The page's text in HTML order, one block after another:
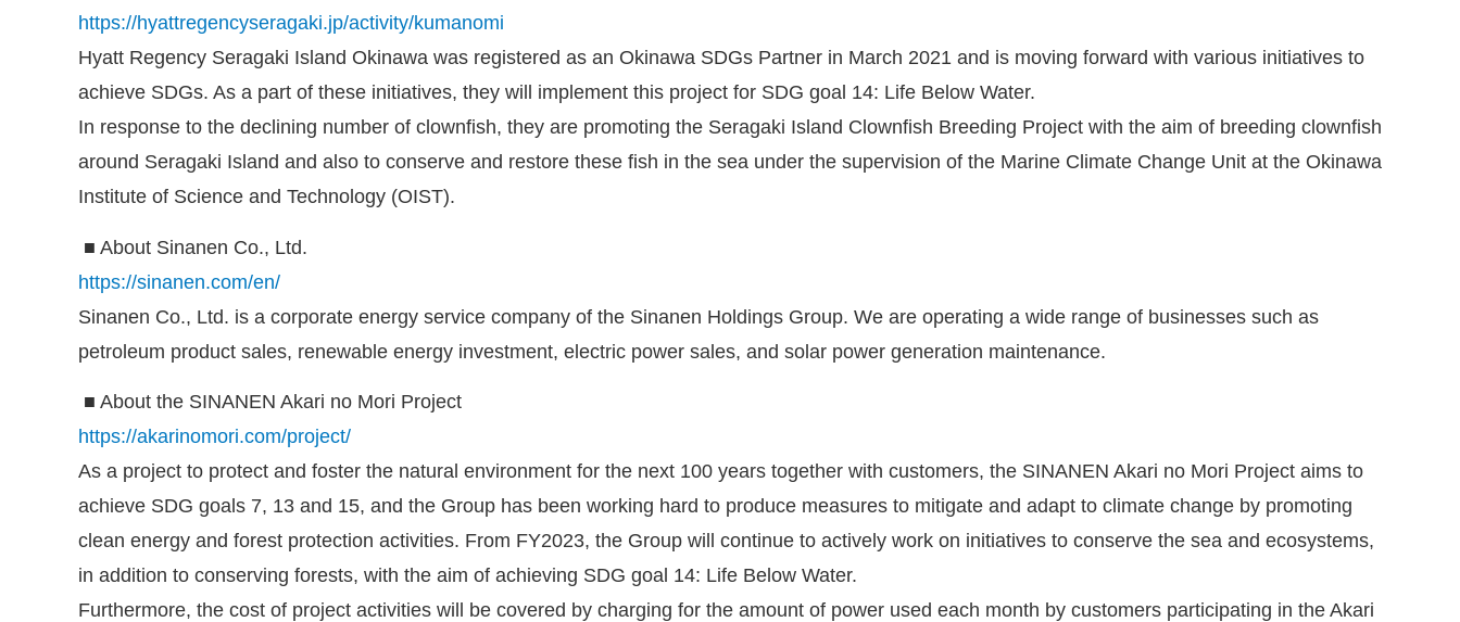
https://hyattregencyseragaki.jp/activity/kumanomi
Hyatt Regency Seragaki Island Okinawa was registered as an Okinawa SDGs Partner in March 2021 and is moving forward with various initiatives to
achieve SDGs. As a part of these initiatives, they will implement this project for SDG goal 14: Life Below Water.
In response to the declining number of clownfish, they are promoting the Seragaki Island Clownfish Breeding Project with the aim of breeding clownfish
around Seragaki Island and also to conserve and restore these fish in the sea under the supervision of the Marine Climate Change Unit at the Okinawa
Institute of Science and Technology (OIST).
■ About Sinanen Co., Ltd.
https://sinanen.com/en/
Sinanen Co., Ltd. is a corporate energy service company of the Sinanen Holdings Group. We are operating a wide range of businesses such as
petroleum product sales, renewable energy investment, electric power sales, and solar power generation maintenance.
■ About the SINANEN Akari no Mori Project
https://akarinomori.com/project/
As a project to protect and foster the natural environment for the next 100 years together with customers, the SINANEN Akari no Mori Project aims to
achieve SDG goals 7, 13 and 15, and the Group has been working hard to produce measures to mitigate and adapt to climate change by promoting
clean energy and forest protection activities. From FY2023, the Group will continue to actively work on initiatives to conserve the sea and ecosystems,
in addition to conserving forests, with the aim of achieving SDG goal 14: Life Below Water.
Furthermore, the cost of project activities will be covered by charging for the amount of power used each month by customers participating in the Akari